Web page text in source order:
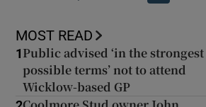
MOST READ
1 Public advised ‘in the strongest
possible terms’ not to attend
Wicklow-based GP